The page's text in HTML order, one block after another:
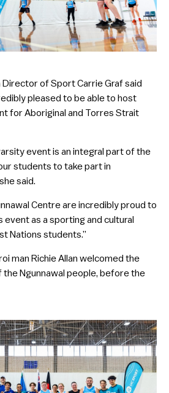
of Sport Carrie Graf said
pleased to be able to host
for Aboriginal and Torres Strait
event is an integral part of the
students to take part in
said.
Centre are incredibly proud to
event as a sporting and cultural
Nations students.”
man Richie Allan welcomed the
Ngunnawal people, before the